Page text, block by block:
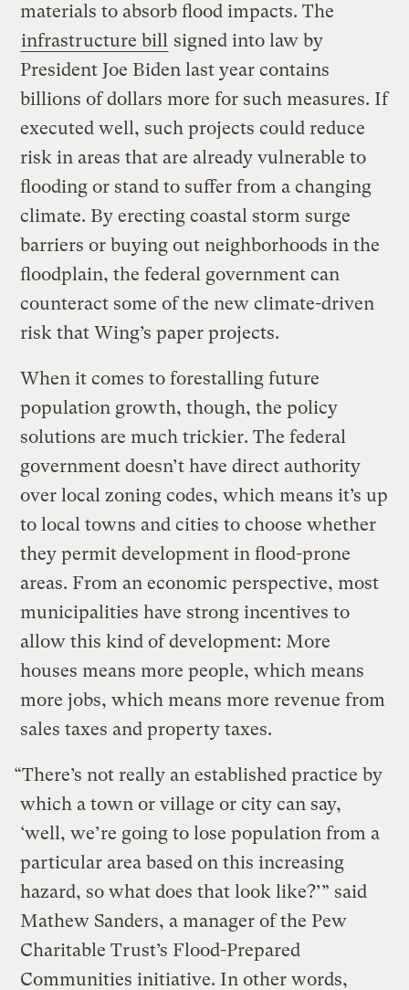
materials to absorb flood impacts. The
infrastructure bill signed into law by
President Joe Biden last year contains
billions of dollars more for such measures. If
executed well, such projects could reduce
risk in areas that are already vulnerable to
flooding or stand to suffer from a changing
climate. By erecting coastal storm surge
barriers or buying out neighborhoods in the
floodplain, the federal government can
counteract some of the new climate-driven
risk that Wing’s paper projects.
When it comes to forestalling future
population growth, though, the policy
solutions are much trickier. The federal
government doesn’t have direct authority
over local zoning codes, which means it’s up
to local towns and cities to choose whether
they permit development in flood-prone
areas. From an economic perspective, most
municipalities have strong incentives to
allow this kind of development: More
houses means more people, which means
more jobs, which means more revenue from
sales taxes and property taxes.
“There’s not really an established practice by
which a town or village or city can say,
‘well, we’re going to lose population from a
particular area based on this increasing
hazard, so what does that look like?’” said
Mathew Sanders, a manager of the Pew
Charitable Trust’s Flood-Prepared
Communities initiative. In other words,